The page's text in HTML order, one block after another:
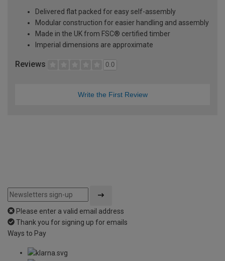
Delivered flat packed for easy self-assembly
Modular construction for easier handling and assembly
Made in the UK from FSC® certified timber
Imperial dimensions are approximate
Reviews 0.0
Write the First Review
Please enter a valid email address
Thank you for signing up for emails
Ways to Pay